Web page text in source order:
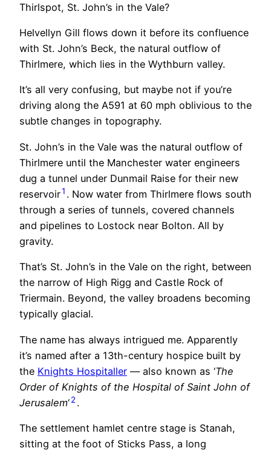
Thirlspot, St. John’s in the Vale?
Helvellyn Gill flows down it before its confluence
with St. John’s Beck, the natural outflow of
Thirlmere, which lies in the Wythburn valley.
It’s all very confusing, but maybe not if you’re
driving along the A591 at 60 mph oblivious to the
subtle changes in topography.
St. John’s in the Vale was the natural outflow of
Thirlmere until the Manchester water engineers
dug a tunnel under Dunmail Raise for their new
reservoir1 . Now water from Thirlmere flows south
through a series of tunnels, covered channels
and pipelines to Lostock near Bolton. All by
gravity.
That’s St. John’s in the Vale on the right, between
the narrow of High Rigg and Castle Rock of
Triermain. Beyond, the valley broadens becoming
typically glacial.
The name has always intrigued me. Apparently
it’s named after a 13th-century hospice built by
the Knights Hospitaller — also known as ‘The
Order of Knights of the Hospital of Saint John of
Jerusalem‘2 .
The settlement hamlet centre stage is Stanah,
sitting at the foot of Sticks Pass, a long